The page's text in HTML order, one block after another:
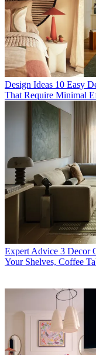
Design Ideas 10 Easy
That Require Minimal
Expert Advice 3 Decor
Your Shelves, Coffee